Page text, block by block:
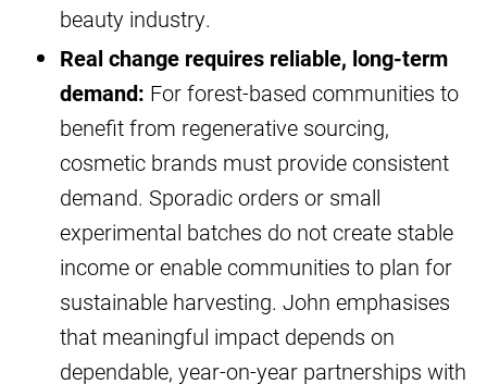
beauty industry.
Real change requires reliable, long-term
demand: For forest-based communities to
benefit from regenerative sourcing,
cosmetic brands must provide consistent
demand. Sporadic orders or small
experimental batches do not create stable
income or enable communities to plan for
sustainable harvesting. John emphasises
that meaningful impact depends on
dependable, year-on-year partnerships with